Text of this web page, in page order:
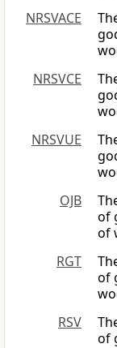
NRSVACE
NRSVCE
NRSVUE
OJB
of
of
RGT
of
RSV
of